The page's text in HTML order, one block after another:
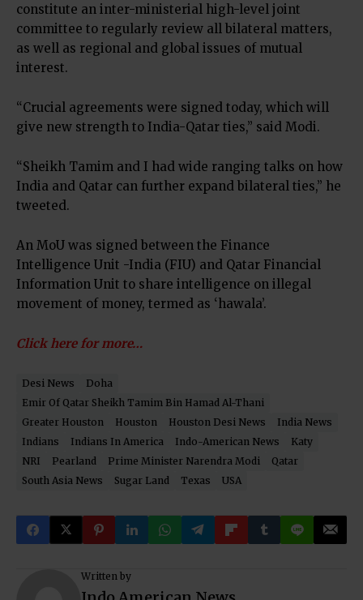
constitute an inter-ministerial high-level joint
committee to regularly review all bilateral matters,
as well as regional and global issues of mutual
interest.
“Crucial agreements were signed today, which will
give new strength to India-Qatar ties,” said Modi.
“Sheikh Tamim and I had wide ranging talks on how
India and Qatar can further expand bilateral ties,” he
tweeted.
An MoU was signed between the Finance
Intelligence Unit -India (FIU) and Qatar Financial
Information Unit to share intelligence on illegal
movement of money, termed as ‘hawala’.
Click here for more…
Desi News
Doha
Emir Of Qatar Sheikh Tamim Bin Hamad Al-Thani
Greater Houston
Houston Houston Desi News
India News
Indians
Indians In America Indo-American News
Katy
NRI
Pearland Prime Minister Narendra Modi
Qatar
South Asia News
Sugar Land Texas USA
Written by